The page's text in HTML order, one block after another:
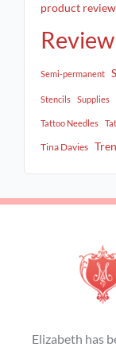
product review
Review
Semi-permanent
Stencils Supplies
Tattoo Needles
Tina Davies
Elizabeth has